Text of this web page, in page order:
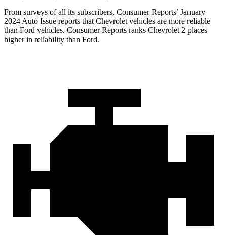
From surveys of all its subscribers, Consumer Reports’ January
2024 Auto Issue reports that Chevrolet vehicles are more reliable
than Ford vehicles. Consumer Reports ranks Chevrolet 2 places
higher in reliability than Ford.